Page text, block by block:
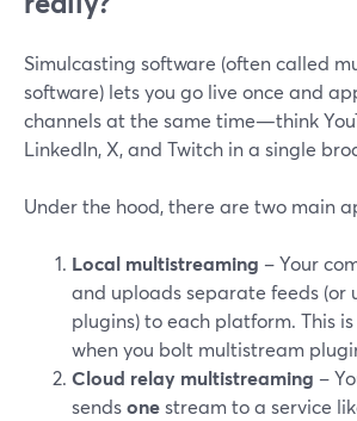
Simulcasting software (often called
software) lets you go live once and
channels at the same time—think
LinkedIn, X, and Twitch in a single
Under the hood, there are two main
Local multistreaming – Your
and uploads separate feeds (or
plugins) to each platform. This
when you bolt multistream
Cloud relay multistreaming –
sendsonestream to a service